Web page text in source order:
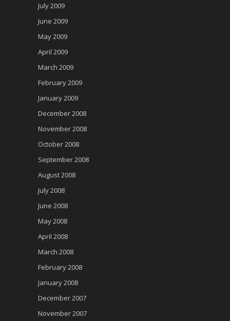
July 2009
June 2009
May 2009
April 2009
March 2009
February 2009
January 2009
December 2008
November 2008
October 2008
September 2008
August 2008
July 2008
June 2008
May 2008
April 2008
March 2008
February 2008
January 2008
December 2007
November 2007